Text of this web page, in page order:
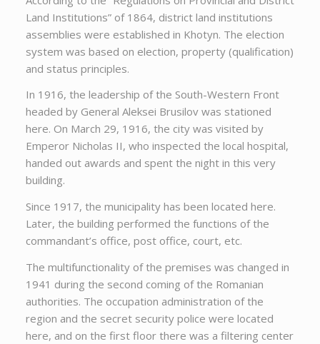
Land Institutions” of 1864, district land institutions
assemblies were established in Khotyn. The election
system was based on election, property (qualification)
and status principles.
In 1916, the leadership of the South-Western Front
headed by General Aleksei Brusilov was stationed
here. On March 29, 1916, the city was visited by
Emperor Nicholas II, who inspected the local hospital,
handed out awards and spent the night in this very
building.
Since 1917, the municipality has been located here.
Later, the building performed the functions of the
commandant’s office, post office, court, etc.
The multifunctionality of the premises was changed in
1941 during the second coming of the Romanian
authorities. The occupation administration of the
region and the secret security police were located
here, and on the first floor there was a filtering center